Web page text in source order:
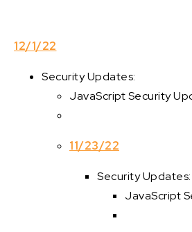
12/1/22
Security Updates:
JavaScript Security
11/23/22
Security Updates:
JavaScript